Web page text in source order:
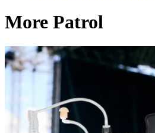
More Patrol